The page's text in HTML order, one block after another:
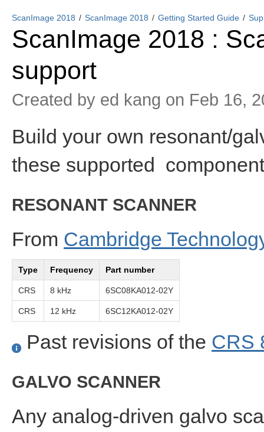
ScanImage 2018 ScanImage 2018 Getting Started Guide
ScanImage 2018 :
support
Created by ed kang on Feb 16,
Build your own resonant/
these supported
RESONANT SCANNER
From Cambridge
Type Frequency Part number
CRS 8 kHz 6SC08KA012-02Y
CRS 12 kHz 6SC12KA012-02Y
Past revisions of the CRS
GALVO SCANNER
Any analog-driven galvo